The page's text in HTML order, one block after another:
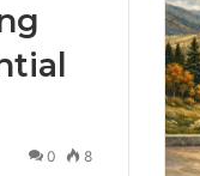
0 8